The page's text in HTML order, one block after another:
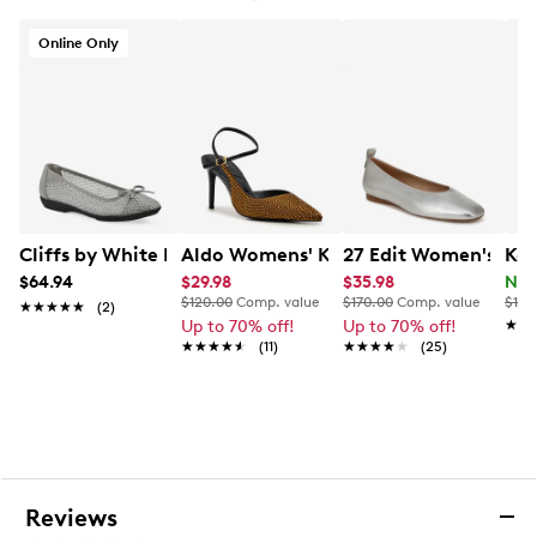
Online Only
Cliffs by White Mountain Women's Carlicia Ballet Flat
$64.94
★★★★★
★★★★★ (2)
Aldo Womens' Kymmberly Pump
$29.98
$120.00 Comp. value
Up to 70% off!
★★★★★
★★★★★ (11)
27 Edit Women's
$35.98
$170.00 Comp. value
Up to 70% off!
★★★★★
★★★★★ (25)
Reviews